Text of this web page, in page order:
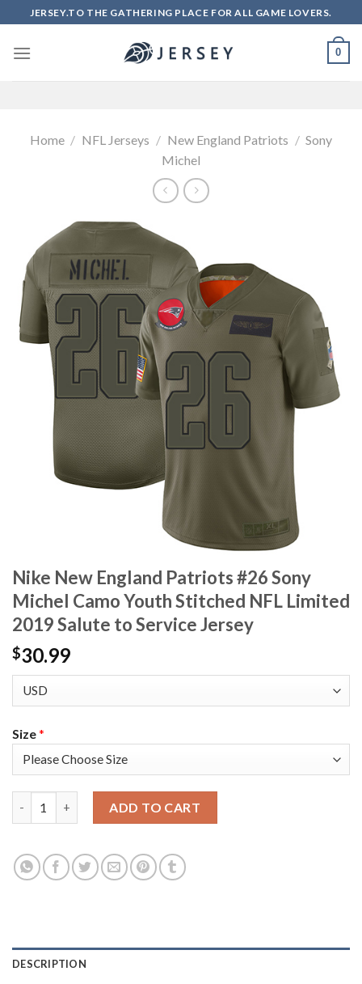
to
content
JERSEY.TO THE GATHERING PLACE FOR ALL GAME LOVERS.
0
Home / NFL Jerseys / New England Patriots / Sony
Michel
Nike New England Patriots #26 Sony
Michel Camo Youth Stitched NFL Limited
2019 Salute to Service Jersey
$30.99
Size*
ADD TO CART
DESCRIPTION